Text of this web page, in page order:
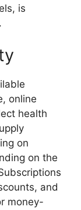
is
online
health
on
on the
and
money-